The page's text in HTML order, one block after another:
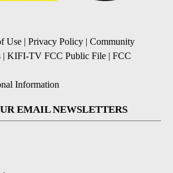
Use | Privacy Policy | Community
| KIFI-TV FCC Public File | FCC
Information
EMAIL NEWSLETTERS